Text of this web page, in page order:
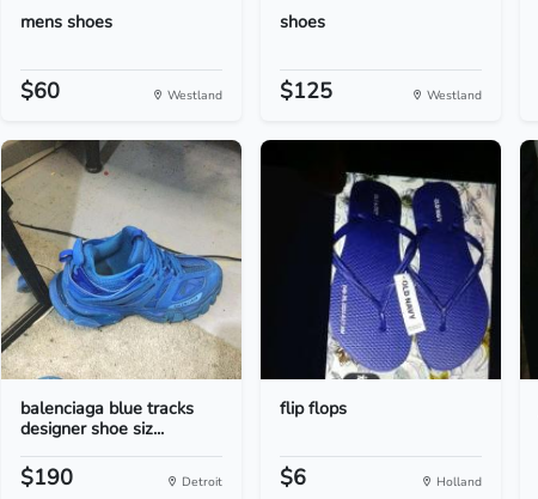
mens shoes
$60 Westland
shoes
$125 Westland
balenciaga blue tracks
designer shoe siz...
$190 Detroit
flip flops
$6 Holland